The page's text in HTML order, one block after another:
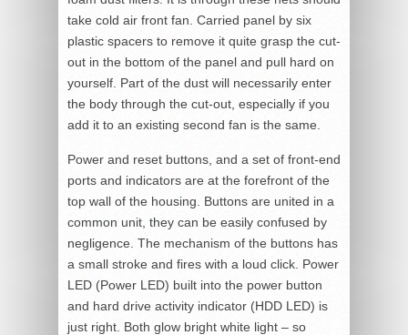
take cold air front fan. Carried panel by six
plastic spacers to remove it quite grasp the cut-
out in the bottom of the panel and pull hard on
yourself. Part of the dust will necessarily enter
the body through the cut-out, especially if you
add it to an existing second fan is the same.
Power and reset buttons, and a set of front-end
ports and indicators are at the forefront of the
top wall of the housing. Buttons are united in a
common unit, they can be easily confused by
negligence. The mechanism of the buttons has
a small stroke and fires with a loud click. Power
LED (Power LED) built into the power button
and hard drive activity indicator (HDD LED) is
just right. Both glow bright white light – so